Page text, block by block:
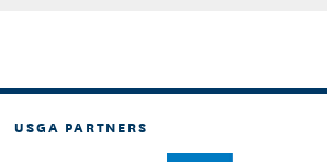
USGA PARTNERS